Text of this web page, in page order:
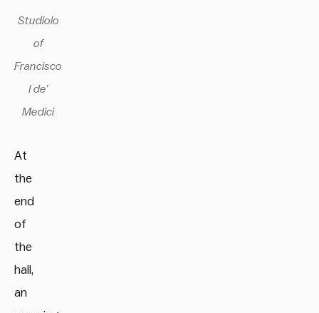
Studiolo
of
Francisco
I de’
Medici
At
the
end
of
the
hall,
an